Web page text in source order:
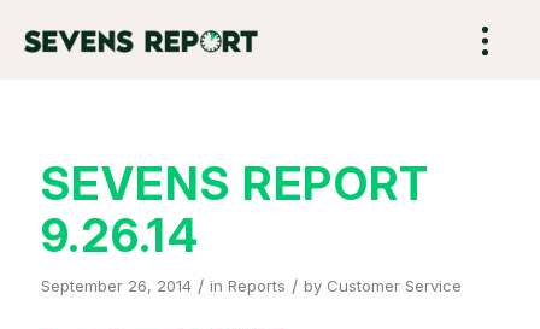
SEVENS REPORT
9.26.14
September 26, 2014 / in Reports / by Customer Service